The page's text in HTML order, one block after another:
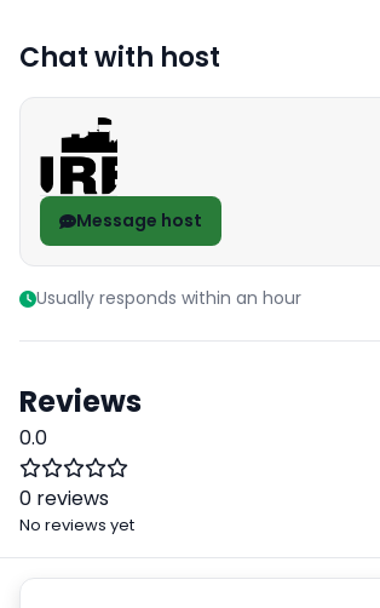
Chat with host
Message host
Usually responds within an hour
Reviews
0.0
0 reviews
No reviews yet